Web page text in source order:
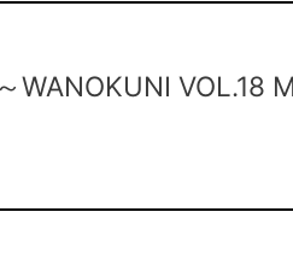
WANOKUNI VOL.18